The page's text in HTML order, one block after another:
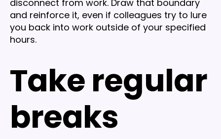
disconnect from work. Draw that boundary
and reinforce it, even if colleagues try to lure
you back into work outside of your specified
hours.
Take regular
breaks